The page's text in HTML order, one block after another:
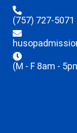
(757) 727-5071
(M - F 8am -